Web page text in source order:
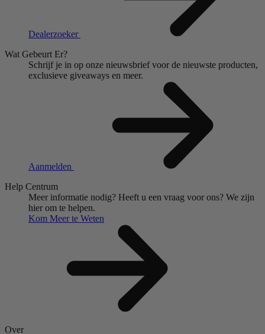
Dealerzoeker
Wat Gebeurt Er?
Schrijf je in op onze nieuwsbrief voor de nieuwste producten,
exclusieve giveaways en meer.
Aanmelden
Help Centrum
Meer informatie nodig? Heeft u een vraag voor ons? We zijn
hier om te helpen.
Kom Meer te Weten
Over